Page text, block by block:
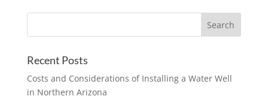
Recent Posts
Costs and Considerations of Installing a Water Well
in Northern Arizona